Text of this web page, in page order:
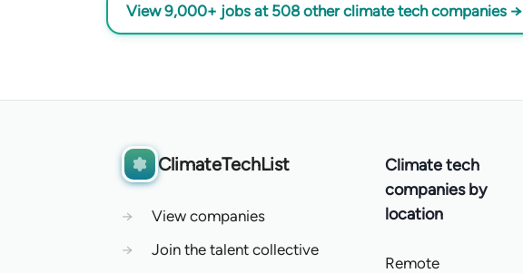
View 9,000+ jobs at 508 other climate tech companies →
ClimateTechList
→
View companies
→
Join the talent collective
Climate tech
companies by
location
Remote